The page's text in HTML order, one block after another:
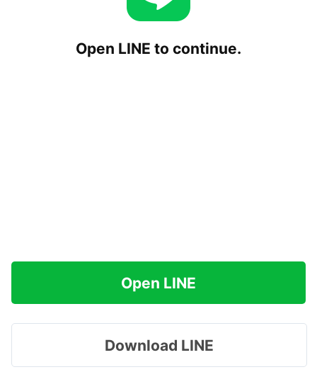
Open LINE to continue.
Open LINE
Download LINE